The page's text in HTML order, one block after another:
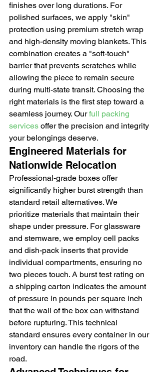
finishes over long durations. For
polished surfaces, we apply "skin"
protection using premium stretch wrap
and high-density moving blankets. This
combination creates a "soft-touch"
barrier that prevents scratches while
allowing the piece to remain secure
during multi-state transit. Choosing the
right materials is the first step toward a
seamless journey. Our full packing
services offer the precision and integrity
your belongings deserve.
Engineered Materials for
Nationwide Relocation
Professional-grade boxes offer
significantly higher burst strength than
standard retail alternatives. We
prioritize materials that maintain their
shape under pressure. For glassware
and stemware, we employ cell packs
and dish-pack inserts that provide
individual compartments, ensuring no
two pieces touch. A burst test rating on
a shipping carton indicates the amount
of pressure in pounds per square inch
that the wall of the box can withstand
before rupturing. This technical
standard ensures every container in our
inventory can handle the rigors of the
road.